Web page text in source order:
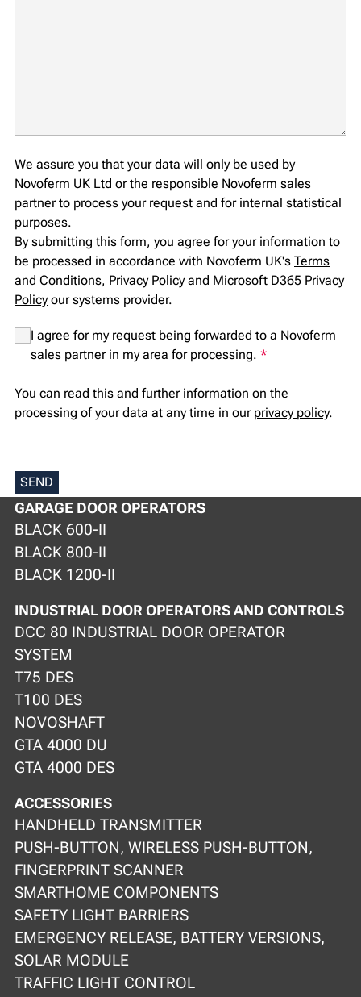
We assure you that your data will only be used by
Novoferm UK Ltd or the responsible Novoferm sales
partner to process your request and for internal statistical
purposes.
By submitting this form, you agree for your information to
be processed in accordance with Novoferm UK's Terms
and Conditions, Privacy Policyand Microsoft D365 Privacy
Policyour systems provider.
I agree for my request being forwarded to a Novoferm
sales partner in my area for processing. *
You can read this and further information on the
processing of your data at any time in our privacy policy.
SEND
GARAGE DOOR OPERATORS
BLACK 600-II
BLACK 800-II
BLACK 1200-II
INDUSTRIAL DOOR OPERATORS AND CONTROLS
DCC 80 INDUSTRIAL DOOR OPERATOR
SYSTEM
T75 DES
T100 DES
NOVOSHAFT
GTA 4000 DU
GTA 4000 DES
ACCESSORIES
HANDHELD TRANSMITTER
PUSH-BUTTON, WIRELESS PUSH-BUTTON,
FINGERPRINT SCANNER
SMARTHOME COMPONENTS
SAFETY LIGHT BARRIERS
EMERGENCY RELEASE, BATTERY VERSIONS,
SOLAR MODULE
TRAFFIC LIGHT CONTROL